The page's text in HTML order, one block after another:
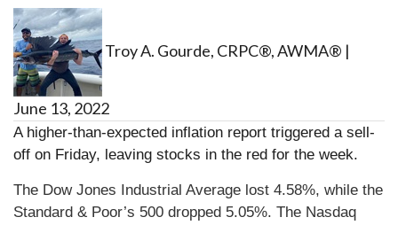
Troy A. Gourde, CRPC®, AWMA® |
June 13, 2022
A higher-than-expected inflation report triggered a sell-
off on Friday, leaving stocks in the red for the week.
The Dow Jones Industrial Average lost 4.58%, while the
Standard & Poor’s 500 dropped 5.05%. The Nasdaq